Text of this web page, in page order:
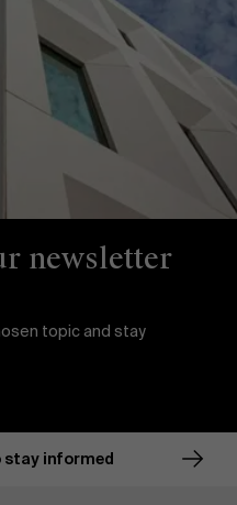
newsletter
topic and stay
stay informed